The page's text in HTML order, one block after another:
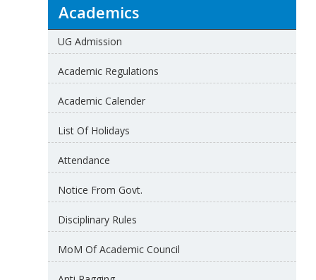
Academics
UG Admission
Academic Regulations
Academic Calender
List Of Holidays
Attendance
Notice From Govt.
Disciplinary Rules
MoM Of Academic Council